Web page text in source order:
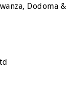
Dodoma &